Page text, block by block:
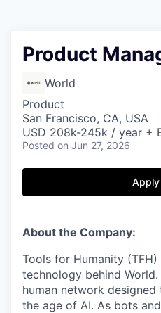
Product
World
Product
San Francisco, CA, USA
USD 208k-245k / year +
Posted on Jun 27, 2026
About the Company:
Tools for Humanity
technology behind
human network
the age of AI. As bots